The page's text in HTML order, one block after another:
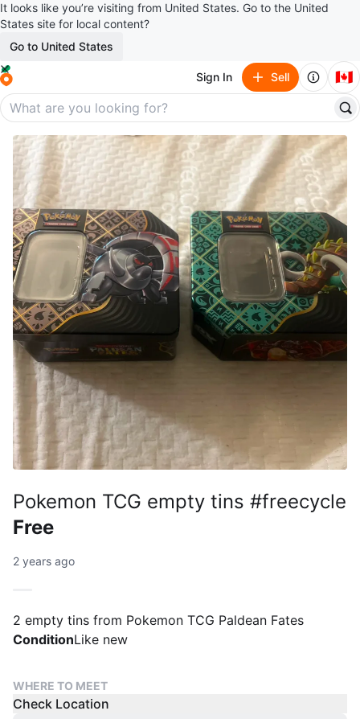
It looks like you’re visiting from United States. Go to the United
States site for local content?
Go to United States
Sign In Sell 🇨🇦
Pokemon TCG empty tins #freecycle
Free
2 years ago
2 empty tins from Pokemon TCG Paldean Fates
ConditionLike new
WHERE TO MEET
Check Location